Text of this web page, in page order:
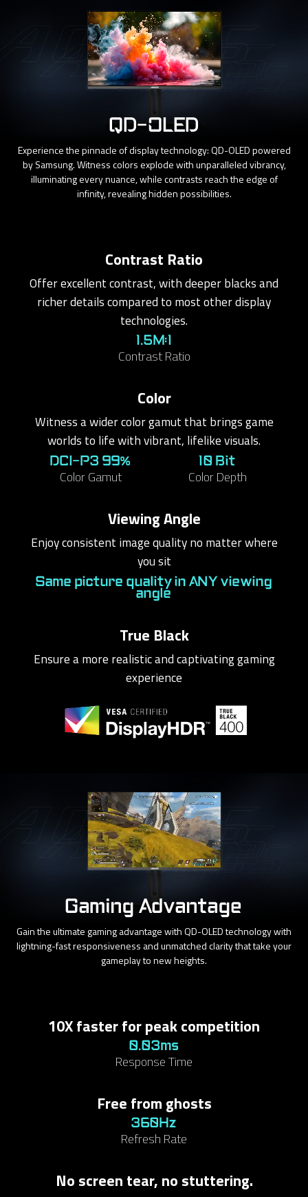
QD-OLED
Experience the pinnacle of display technology: QD-OLED powered
by Samsung. Witness colors explode with unparalleled vibrancy,
illuminating every nuance, while contrasts reach the edge of
infinity, revealing hidden possibilities.
Contrast Ratio
Offer excellent contrast, with deeper blacks and
richer details compared to most other display
technologies.
1.5M:1
Contrast Ratio
Color
Witness a wider color gamut that brings game
worlds to life with vibrant, lifelike visuals.
DCI-P3 99%
Color Gamut
10 Bit
Color Depth
Viewing Angle
Enjoy consistent image quality no matter where
you sit
Same picture quality in ANY viewing
angle
True Black
Ensure a more realistic and captivating gaming
experience
Gaming Advantage
Gain the ultimate gaming advantage with QD-OLED technology with
lightning-fast responsiveness and unmatched clarity that take your
gameplay to new heights.
10X faster for peak competition
0.03ms
Response Time
Free from ghosts
360Hz
Refresh Rate
No screen tear, no stuttering.